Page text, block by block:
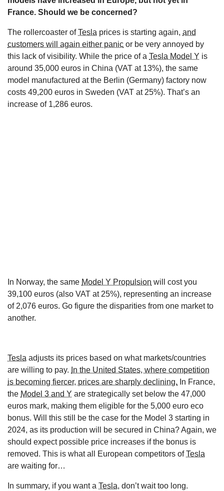
France. Should we be concerned?
The rollercoaster ofTesla prices is starting again, and
customers will again either panic or be very annoyed by
this lack of visibility. While the price of a Tesla Model Y is
around 35,000 euros in China (VAT at 13%), the same
model manufactured at the Berlin (Germany) factory now
costs 49,200 euros in Sweden (VAT at 25%). That’s an
increase of 1,286 euros.
In Norway, the same Model Y Propulsion will cost you
39,100 euros (also VAT at 25%), representing an increase
of 2,076 euros. Go figure the disparities from one market to
another.
Tesla adjusts its prices based on what markets/countries
are willing to pay. In the United States, where competition
is becoming fiercer, prices are sharply declining. In France,
the Model 3 and Y are strategically set below the 47,000
euros mark, making them eligible for the 5,000 euro eco
bonus. Will this still be the case for the Model 3 starting in
2024, as its production will be secured in China? Again, we
should expect possible price increases if the bonus is
removed. This is what all European competitors ofTesla
are waiting for…
In summary, if you want a Tesla, don’t wait too long.